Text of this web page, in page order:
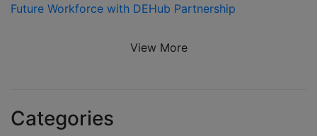
Future Workforce with DEHub Partnership
View More
Categories